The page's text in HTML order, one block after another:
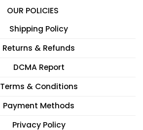
OUR POLICIES
Shipping Policy
Returns & Refunds
DCMA Report
Terms & Conditions
Payment Methods
Privacy Policy